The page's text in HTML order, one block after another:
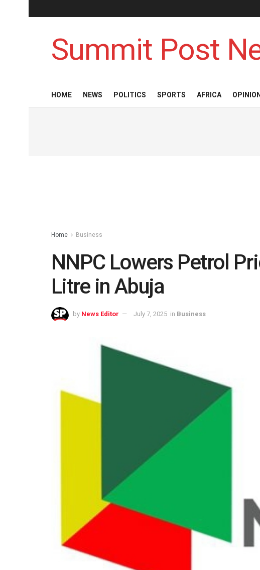
Summit Post
HOME NEWS POLITICS SPORTS AFRICA
Home Business
NNPC Lowers Petrol
Litre in Abuja
by News Editor July 7, 2025 in Business